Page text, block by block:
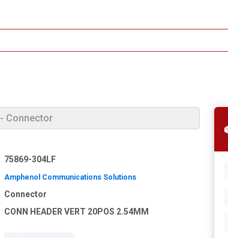
- Connector
75869-304LF
Amphenol Communications Solutions
Connector
CONN HEADER VERT 20POS 2.54MM